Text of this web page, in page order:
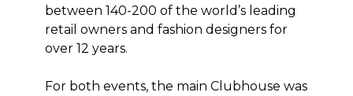
between 140-200 of the world’s leading
retail owners and fashion designers for
over 12 years.
For both events, the main Clubhouse was